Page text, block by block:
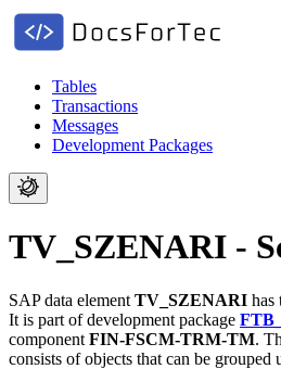
Tables
Transactions
Messages
Development Packages
TV_SZENARI -
SAP data element TV_SZENARI has
It is part of development package
component FIN-FSCM-TRM-TM.
consists of objects that can be grouped